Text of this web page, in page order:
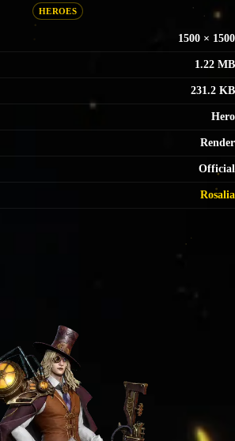
HEROES
1500 × 1500
1.22 MB
231.2 KB
Hero
Render
Official
Rosalia